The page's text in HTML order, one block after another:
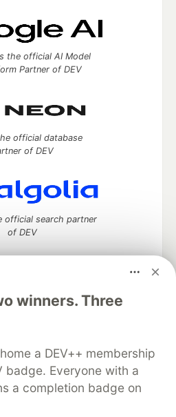
winners. Three
a DEV++ membership
badge. Everyone with a
a completion badge on
the official AI Model
Partner of DEV
official database
of DEV
official search partner
of DEV
to discuss and keep up software
your software career
DEV Showcase About
Contact
DEV Shop
MLH
Privacy Policy
Terms of Use
software that powers